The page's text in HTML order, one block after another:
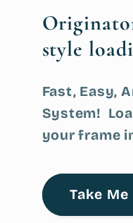
style
Fast, Easy,
System!
your frame
Take